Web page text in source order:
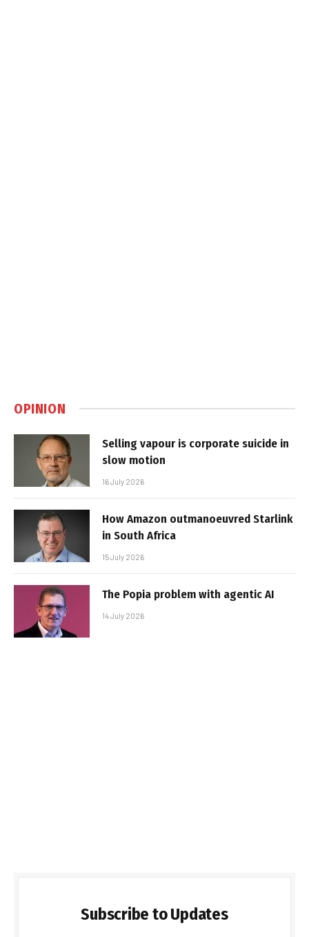
OPINION
Selling vapour is corporate suicide in
slow motion
16 July 2026
How Amazon outmanoeuvred Starlink
in South Africa
15 July 2026
The Popia problem with agentic AI
14 July 2026
Subscribe to Updates